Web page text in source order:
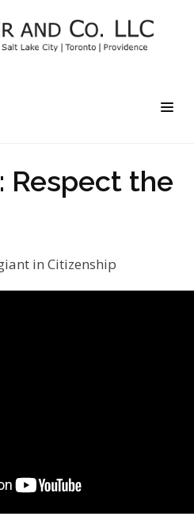
Respect the
in Citizenship